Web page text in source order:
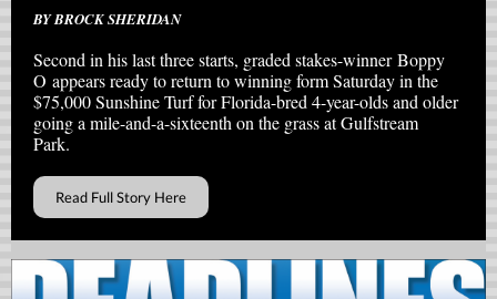
BY BROCK SHERIDAN
Second in his last three starts, graded stakes-winner Boppy
O appears ready to return to winning form Saturday in the
$75,000 Sunshine Turf for Florida-bred 4-year-olds and older
going a mile-and-a-sixteenth on the grass at Gulfstream
Park.
Read Full Story Here